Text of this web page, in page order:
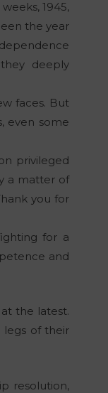
1945,
the year
deeply
faces. But
even some
privileged
a matter of
you for
for a
and
the latest.
legs of their
resolution,